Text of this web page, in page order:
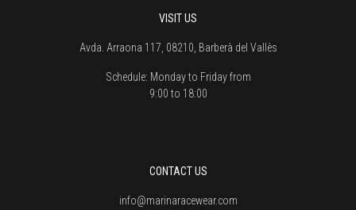
VISIT US
Avda. Arraona 117, 08210, Barberà del Vallès
Schedule: Monday to Friday from
9:00 to 18:00
CONTACT US
info@marinaracewear.com